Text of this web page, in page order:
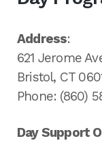
Address:
621 Jerome
Bristol, CT
Phone: (860)
Day Support